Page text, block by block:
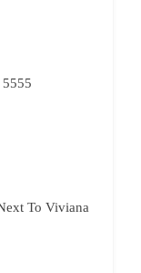
To Viviana